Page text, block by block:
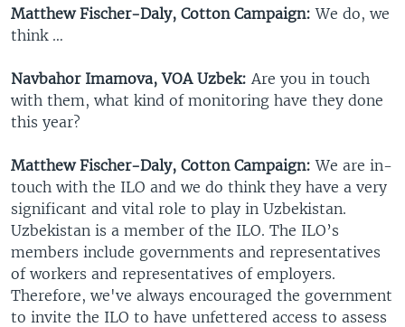
Matthew Fischer-Daly, Cotton Campaign: We do, we
think …
Navbahor Imamova, VOA Uzbek: Are you in touch
with them, what kind of monitoring have they done
this year?
Matthew Fischer-Daly, Cotton Campaign: We are in-
touch with the ILO and we do think they have a very
significant and vital role to play in Uzbekistan.
Uzbekistan is a member of the ILO. The ILO’s
members include governments and representatives
of workers and representatives of employers.
Therefore, we've always encouraged the government
to invite the ILO to have unfettered access to assess